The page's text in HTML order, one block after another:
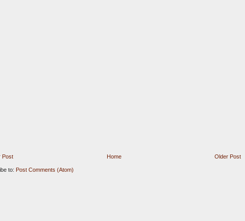
Post Older Post
Home
to: Post Comments (Atom)